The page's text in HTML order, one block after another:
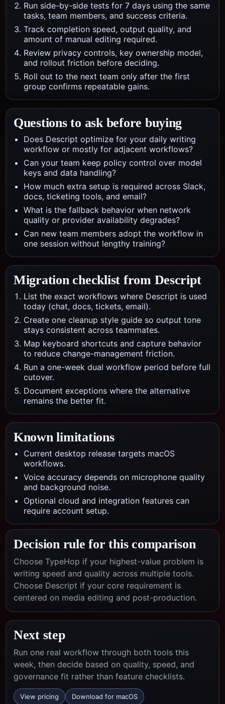
Run side-by-side tests for 7 days using the same
tasks, team members, and success criteria.
Track completion speed, output quality, and
amount of manual editing required.
Review privacy controls, key ownership model,
and rollout friction before deciding.
Roll out to the next team only after the first
group confirms repeatable gains.
Questions to ask before buying
Does Descript optimize for your daily writing
workflow or mostly for adjacent workflows?
Can your team keep policy control over model
keys and data handling?
How much extra setup is required across Slack,
docs, ticketing tools, and email?
What is the fallback behavior when network
quality or provider availability degrades?
Can new team members adopt the workflow in
one session without lengthy training?
Migration checklist from Descript
List the exact workflows where Descript is used
today (chat, docs, tickets, email).
Create one cleanup style guide so output tone
stays consistent across teammates.
Map keyboard shortcuts and capture behavior
to reduce change-management friction.
Run a one-week dual workflow period before full
cutover.
Document exceptions where the alternative
remains the better fit.
Known limitations
Current desktop release targets macOS
workflows.
Voice accuracy depends on microphone quality
and background noise.
Optional cloud and integration features can
require account setup.
Decision rule for this comparison
Choose TypeHop if your highest-value problem is
writing speed and quality across multiple tools.
Choose Descript if your core requirement is
centered on media editing and post-production.
Next step
Run one real workflow through both tools this
week, then decide based on quality, speed, and
governance fit rather than feature checklists.
View pricing Download for macOS